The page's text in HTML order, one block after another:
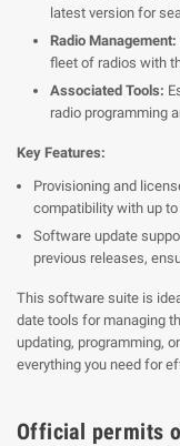
latest version for
Radio Management:
fleet of radios with
Associated Tools:
radio programming
Key Features:
Provisioning and
compatibility with up
Software update
previous releases,
This software suite is
date tools for managing
updating, programming,
everything you need for
Official permits